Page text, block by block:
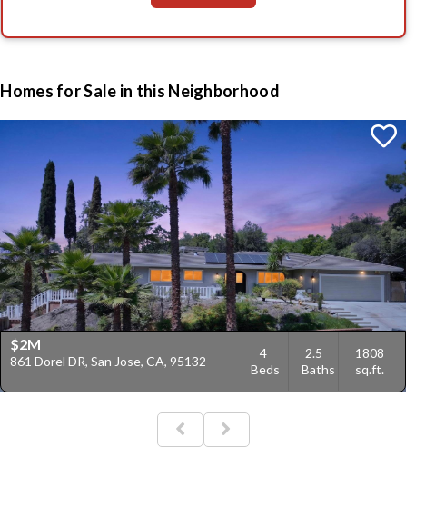
Homes for Sale in this Neighborhood
$2M
861 Dorel DR, San Jose, CA, 95132
4
Beds
2.5
Baths
1808
sq.ft.